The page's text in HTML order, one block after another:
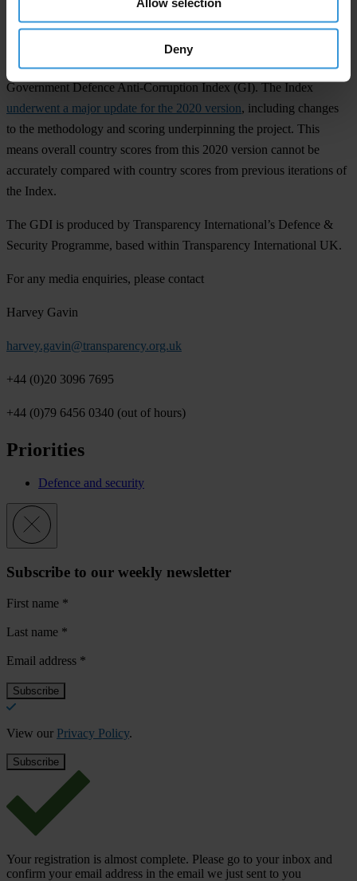
Deny
The GDI is the only global assessment of the governance of and
corruption risks in defence sectors. It was previously known as the
Government Defence Anti-Corruption Index (GI). The Index
underwent a major update for the 2020 version, including changes
to the methodology and scoring underpinning the project. This
means overall country scores from this 2020 version cannot be
accurately compared with country scores from previous iterations of
the Index.
The GDI is produced by Transparency International’s Defence &
Security Programme, based within Transparency International UK.
For any media enquiries, please contact
Harvey Gavin
harvey.gavin@transparency.org.uk
+44 (0)20 3096 7695
+44 (0)79 6456 0340 (out of hours)
Priorities
Defence and security
Subscribe to our weekly newsletter
First name *
Last name *
Email address *
View our Privacy Policy.
Your registration is almost complete. Please go to your inbox and
confirm your email address in the email we just sent to you